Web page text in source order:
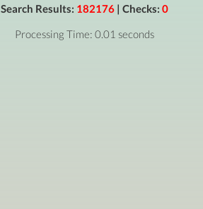
Search Results: 182176| Checks: 0
Processing Time: 0.01 seconds